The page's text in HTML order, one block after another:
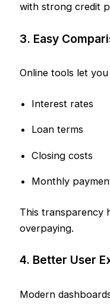
with strong credit
3. Easy
Online tools let
Interest rates
Loan terms
Closing costs
Monthly
This transparency
overpaying.
4. Better User
Modern